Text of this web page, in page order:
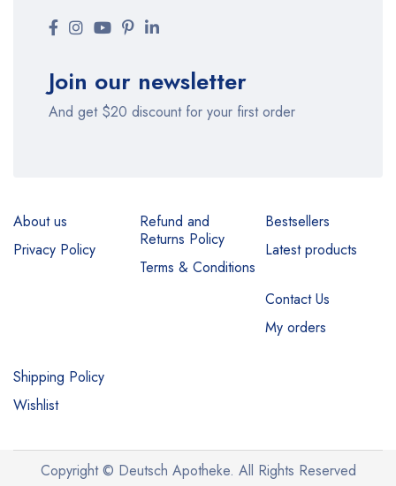
Join our newsletter
And get $20 discount for your first order
About us
Privacy Policy
Refund and
Returns Policy
Terms & Conditions
Bestsellers
Latest products
Contact Us
My orders
Shipping Policy
Wishlist
Copyright © Deutsch Apotheke. All Rights Reserved